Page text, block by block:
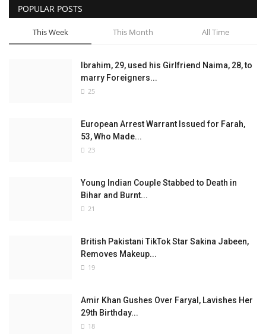
POPULAR POSTS
This Week This Month All Time
Ibrahim, 29, used his Girlfriend Naima, 28, to
marry Foreigners...
25
European Arrest Warrant Issued for Farah,
53, Who Made...
23
Young Indian Couple Stabbed to Death in
Bihar and Burnt...
21
British Pakistani TikTok Star Sakina Jabeen,
Removes Makeup...
19
Amir Khan Gushes Over Faryal, Lavishes Her
29th Birthday...
18